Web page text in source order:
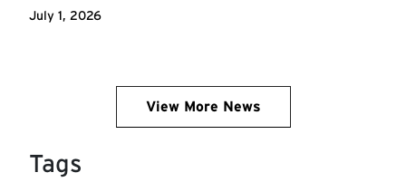
July 1, 2026
View More News
Tags